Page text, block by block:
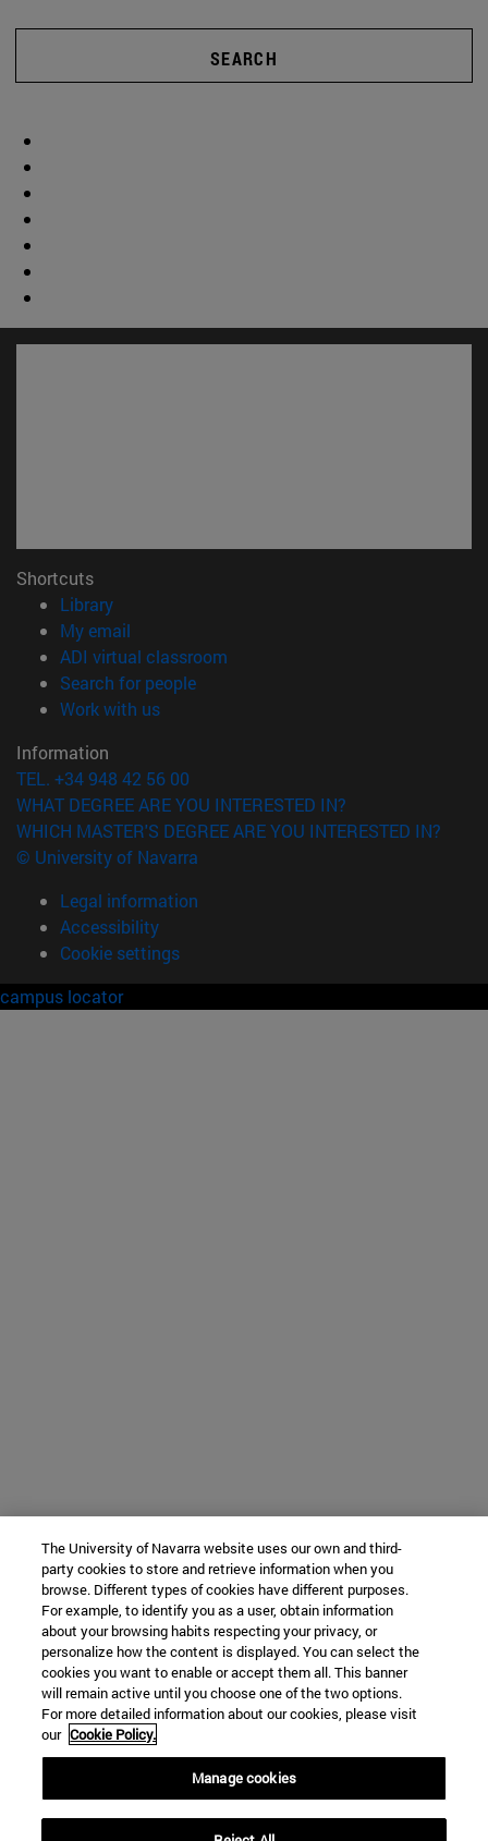
SEARCH
Shortcuts
Library(opens in new window)
My email
ADI virtual classroom
Search for people(opens in new window)
Work with us(opens in new window)
Information
TEL. +34 948 42 56 00
WHAT DEGREE ARE YOU INTERESTED IN?
WHICH MASTER'S DEGREE ARE YOU INTERESTED IN?
© University of Navarra
Legal information
Accessibility
Cookie settings
campus locator
The University of Navarra website uses our own and third-
party cookies to store and retrieve information when you
browse. Different types of cookies have different purposes.
For example, to identify you as a user, obtain information
about your browsing habits respecting your privacy, or
personalize how the content is displayed. You can select the
cookies you want to enable or accept them all. This banner
will remain active until you choose one of the two options.
For more detailed information about our cookies, please visit
our Cookie Policy.
Manage cookies